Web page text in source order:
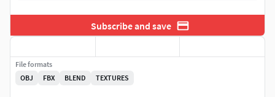
Subscribe and save
File formats
OBJ
FBX BLEND TEXTURES